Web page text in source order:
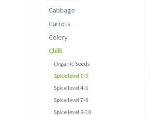
Cabbage
Carrots
Celery
Chilli
Organic Seeds
Spice level 0-3
Spice level 4-6
Spice level 7-8
Spice level 9-10